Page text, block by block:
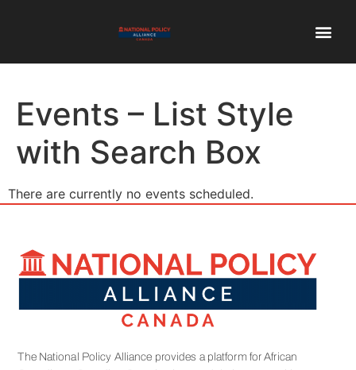
Events – List Style
with Search Box
There are currently no events scheduled.
The National Policy Alliance provides a platform for African